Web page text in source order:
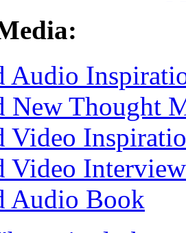
Audio
New Thought
Video
Video Interview
Audio Book